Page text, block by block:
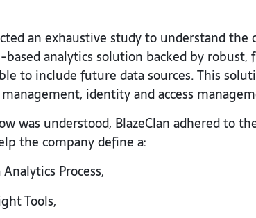
an exhaustive study to understand the
based analytics solution backed by robust,
to include future data sources. This
identity and access
was understood, BlazeClan adhered to
the company define a:
Process,
Tools,